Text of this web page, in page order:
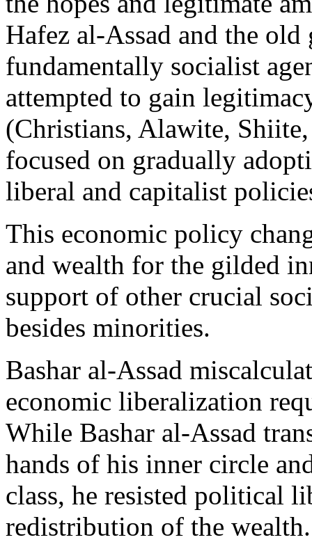
Hafez al-Assad and the
fundamentally socialist
attempted to gain
(Christians, Alawite,
focused on gradually
liberal and capitalist
This economic policy
and wealth for the gilded
support of other crucial
besides minorities.
Bashar al-Assad
economic liberalization
While Bashar al-Assad
hands of his inner circle
class, he resisted political
redistribution of the wealth.